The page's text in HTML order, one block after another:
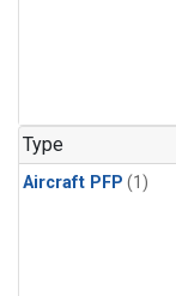
Type
Aircraft PFP (1)